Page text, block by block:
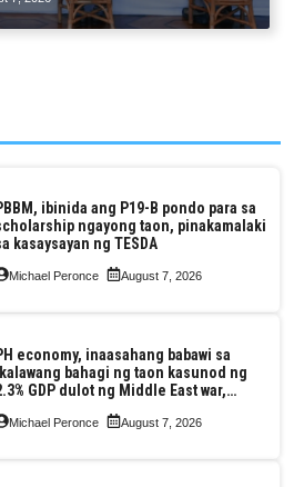
Reform Act
ibinida ang P19-B pondo para sa
ngayong taon, pinakamalaki
kasaysayan ng TESDA
Michael Peronce August 7, 2026
economy, inaasahang babawi sa
bahagi ng taon kasunod ng
GDP dulot ng Middle East war,
ng public construction
Michael Peronce August 7, 2026